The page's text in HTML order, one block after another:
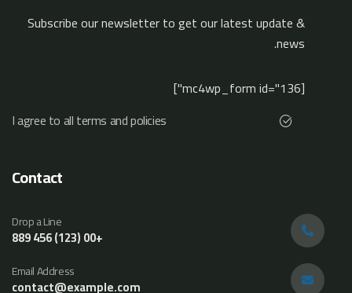
Subscribe our newsletter to get our latest update &
news.
[mc4wp_form id="136"]
I agree to all terms and policies
Contact
Drop a Line
+00 (123) 456 889
Email Address
contact@example.com